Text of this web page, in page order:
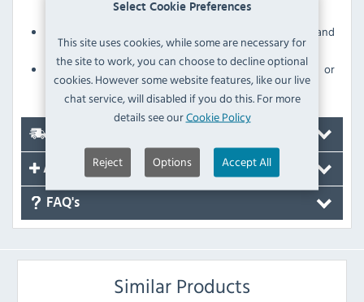
Select Cookie Preferences
This site uses cookies, while some are necessary for
the site to work, you can choose to decline optional
cookies. However some website features, like our live
chat service, will disabled if you do this. For more
details see ourCookie Policy
Reject Options Accept All
Sturdy polypropylene construction for strength and
durability
Withstands daily use without scratching, denting or
breaking
Accessories
FAQ's
Similar Products